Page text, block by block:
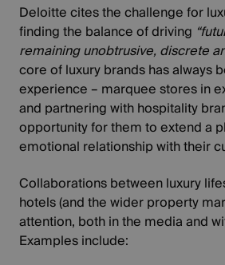
Deloitte citesthe challenge for
finding the balance of driving
remaining unobtrusive, discrete
core of luxury brands has always
experience – marquee stores in
and partnering with hospitality
opportunity for them to extend a
emotional relationship with their
Collaborations between luxury
hotels (and the wider property
attention, both in the media and
Examples include: